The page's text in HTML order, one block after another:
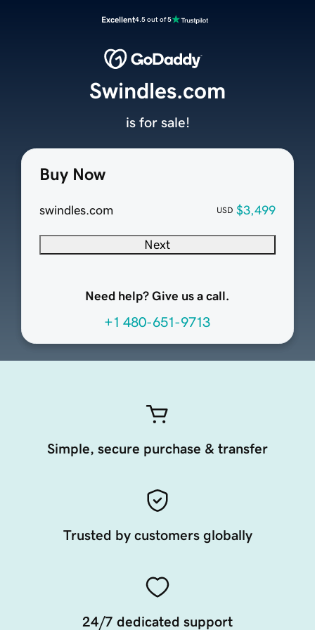
Excellent4.5 out of 5
Buy Now
swindles.com USD $3,499
Next
Need help? Give us a call.
+1 480-651-9713
Swindles.com
is for sale!
Simple, secure purchase & transfer
Trusted by customers globally
24/7 dedicated support